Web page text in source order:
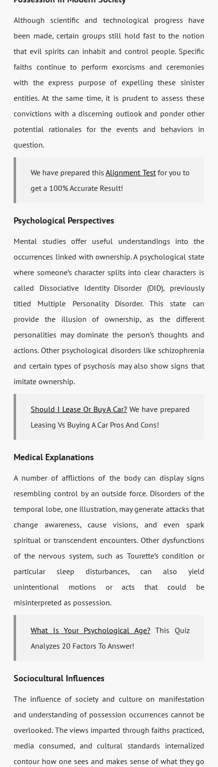
Although scientific and technological progress have
been made, certain groups still hold fast to the notion
that evil spirits can inhabit and control people. Specific
faiths continue to perform exorcisms and ceremonies
with the express purpose of expelling these sinister
entities. At the same time, it is prudent to assess these
convictions with a discerning outlook and ponder other
potential rationales for the events and behaviors in
question.
We have prepared thisAlignment Testfor you to
get a 100% Accurate Result!
Psychological Perspectives
Mental studies offer useful understandings into the
occurrences linked with ownership. A psychological state
where someone’s character splits into clear characters is
called Dissociative Identity Disorder (DID), previously
titled Multiple Personality Disorder. This state can
provide the illusion of ownership, as the different
personalities may dominate the person’s thoughts and
actions. Other psychological disorders like schizophrenia
and certain types of psychosis may also show signs that
imitate ownership.
Should I Lease Or Buy A Car? We have prepared
Leasing Vs Buying A Car Pros And Cons!
Medical Explanations
A number of afflictions of the body can display signs
resembling control by an outside force. Disorders of the
temporal lobe, one illustration, may generate attacks that
change awareness, cause visions, and even spark
spiritual or transcendent encounters. Other dysfunctions
of the nervous system, such as Tourette’s condition or
particular sleep disturbances, can also yield
unintentional motions or acts that could be
misinterpreted as possession.
What Is Your Psychological Age?This Quiz
Analyzes 20 Factors To Answer!
Sociocultural Influences
The influence of society and culture on manifestation
and understanding of possession occurrences cannot be
overlooked. The views imparted through faiths practiced,
media consumed, and cultural standards internalized
contour how one sees and makes sense of what they go